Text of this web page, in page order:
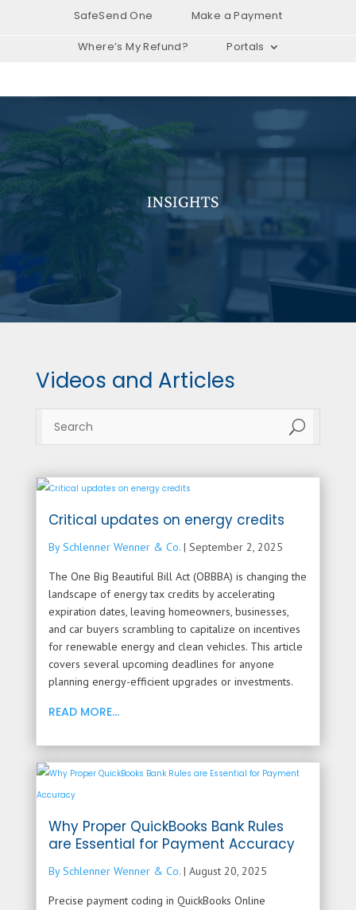
SafeSend One Make a Payment
Where’s My Refund? Portals
Videos and Articles
U
Critical updates on energy credits
By Schlenner Wenner & Co.| September 2, 2025
The One Big Beautiful Bill Act (OBBBA) is changing the
landscape of energy tax credits by accelerating
expiration dates, leaving homeowners, businesses,
and car buyers scrambling to capitalize on incentives
for renewable energy and clean vehicles. This article
covers several upcoming deadlines for anyone
planning energy-efficient upgrades or investments.
READ MORE...
Why Proper QuickBooks Bank Rules
are Essential for Payment Accuracy
By Schlenner Wenner & Co.| August 20, 2025
Precise payment coding in QuickBooks Online